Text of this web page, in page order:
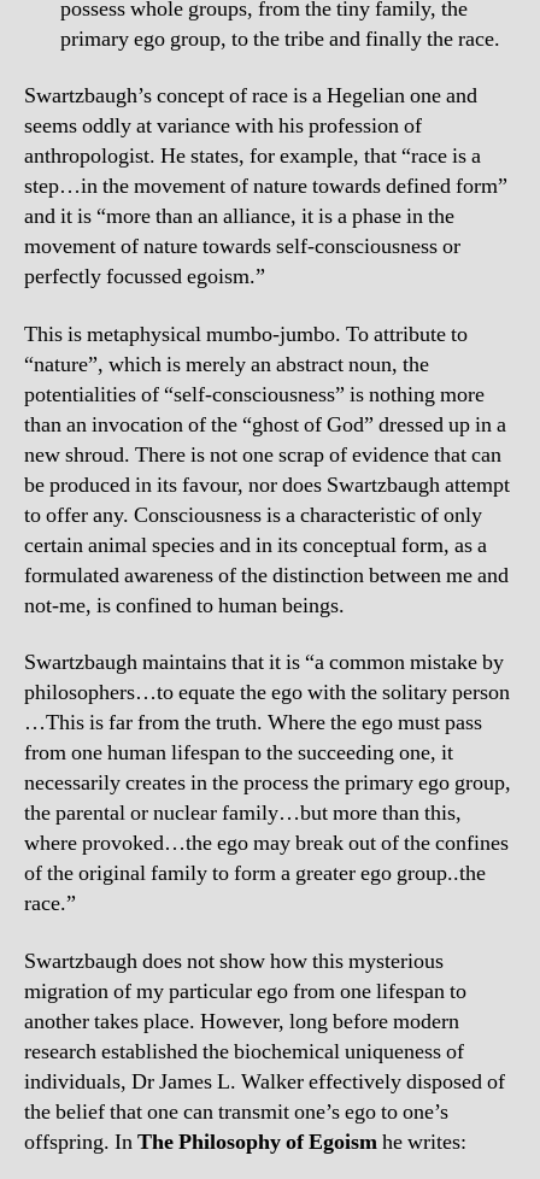
possess whole groups, from the tiny family, the
primary ego group, to the tribe and finally the race.
Swartzbaugh’s concept of race is a Hegelian one and
seems oddly at variance with his profession of
anthropologist. He states, for example, that “race is a
step…in the movement of nature towards defined form”
and it is “more than an alliance, it is a phase in the
movement of nature towards self-consciousness or
perfectly focussed egoism.”
This is metaphysical mumbo-jumbo. To attribute to
“nature”, which is merely an abstract noun, the
potentialities of “self-consciousness” is nothing more
than an invocation of the “ghost of God” dressed up in a
new shroud. There is not one scrap of evidence that can
be produced in its favour, nor does Swartzbaugh attempt
to offer any. Consciousness is a characteristic of only
certain animal species and in its conceptual form, as a
formulated awareness of the distinction between me and
not-me, is confined to human beings.
Swartzbaugh maintains that it is “a common mistake by
philosophers…to equate the ego with the solitary person
…This is far from the truth. Where the ego must pass
from one human lifespan to the succeeding one, it
necessarily creates in the process the primary ego group,
the parental or nuclear family…but more than this,
where provoked…the ego may break out of the confines
of the original family to form a greater ego group..the
race.”
Swartzbaugh does not show how this mysterious
migration of my particular ego from one lifespan to
another takes place. However, long before modern
research established the biochemical uniqueness of
individuals, Dr James L. Walker effectively disposed of
the belief that one can transmit one’s ego to one’s
offspring. InThe Philosophy of Egoismhe writes: